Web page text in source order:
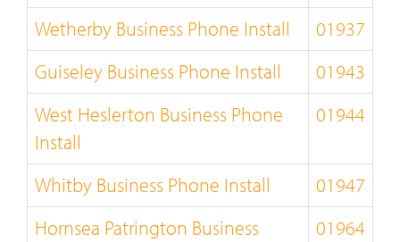
Wetherby Business Phone Install
01937
Guiseley Business Phone Install
01943
West Heslerton Business Phone
Install
01944
Whitby Business Phone Install
01947
Hornsea Patrington Business
01964